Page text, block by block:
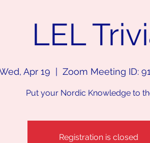
LEL
Apr 19 Zoom Meeting ID:
Put your Nordic Knowledge to
Registration is closed